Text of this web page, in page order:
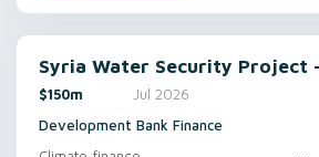
Syria Water Security Project
$150m
Jul 2026
Development Bank Finance